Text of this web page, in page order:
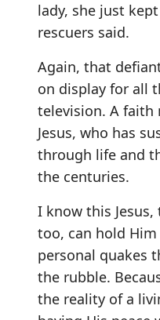
lady, she just
rescuers said.
Again, that
on display for all
television. A faith
Jesus, who has
through life and
the centuries.
I know this
too, can hold
personal quakes
the rubble.
the reality of a